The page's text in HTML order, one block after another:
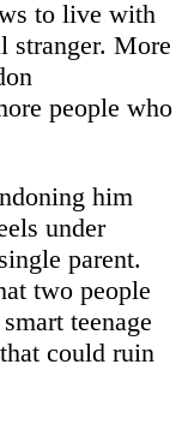
to live with
More
people who
him
under
parent.
two people
teenage
could ruin